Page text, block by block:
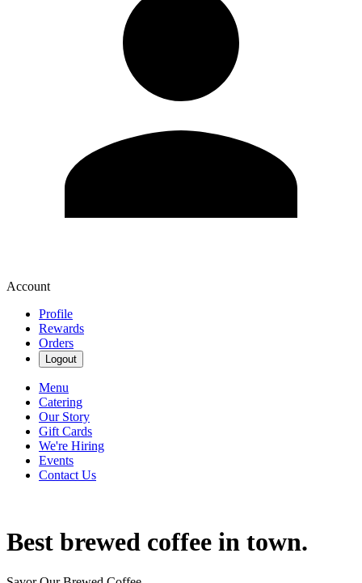
Account
Profile
Rewards
Orders
Logout
Menu
Catering
Our Story
Gift Cards
We're Hiring
Events
Contact Us
Best brewed coffee in town.